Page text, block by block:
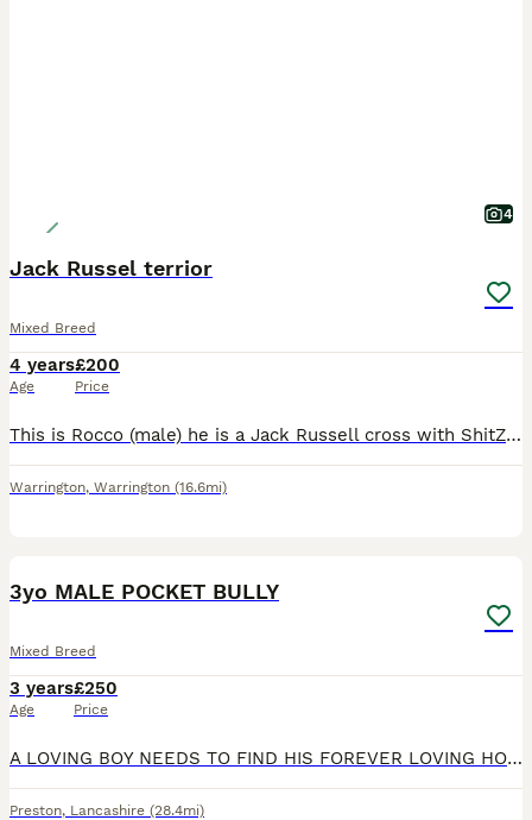
4
Jack Russel terrior
Mixed Breed
4 years
Age
£200
Price
This is Rocco (male) he is a Jack Russell cross with ShitZuh. He is the most gentle loving dog and is great around other dogs but can become nervous at times. Rocco is very much loved and well behaved
Warrington, Warrington (16.6mi)
3yo MALE POCKET BULLY
Mixed Breed
3 years
Age
£250
Price
A LOVING BOY NEEDS TO FIND HIS FOREVER LOVING HOME! HE IS AMAZING WITH PEOPLE AND CHILDREN BUT UNFORTUNATELY IS DOG AGGRESSIVE SO HE NEEDS TO BE THE ONLY PET IN THE HOUSE (also does not get along with
Preston, Lancashire (28.4mi)